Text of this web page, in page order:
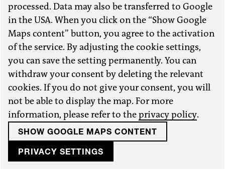
processed. Data may also be transferred to Google
in the USA. When you click on the “Show Google
Maps content” button, you agree to the activation
of the service. By adjusting the cookie settings,
you can save the setting permanently. You can
withdraw your consent by deleting the relevant
cookies. If you do not give your consent, you will
not be able to display the map. For more
information, please refer to theprivacy policy.
SHOW GOOGLE MAPS CONTENT
PRIVACY SETTINGS